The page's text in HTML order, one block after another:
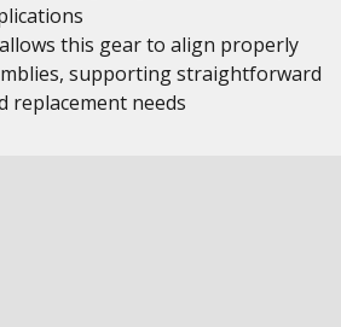
this gear to align properly
supporting straightforward
replacement needs